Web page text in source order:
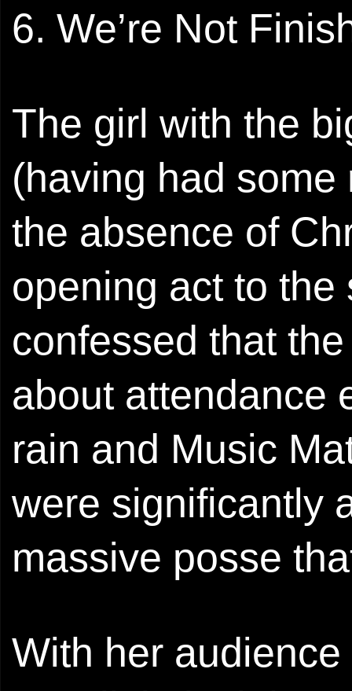
6. We’re Not
The girl with the
(having had some
the absence of
opening act to the
confessed that
about attendance
rain and Music
were significantly
massive posse
With her